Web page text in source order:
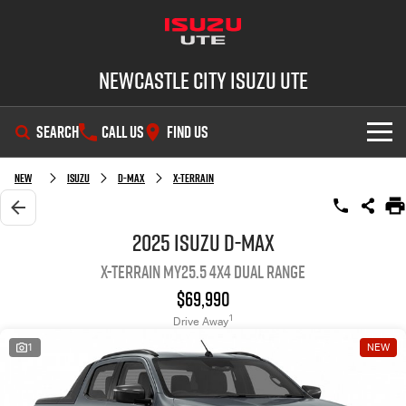
Newcastle City Isuzu UTE
SEARCH CALL US FIND US
SHOWROOM
OUR STOCK
Stock Specials
New Isuzu D-MAX X-TERRAIN
2025 Isuzu D-MAX
X-TERRAIN MY25.5 4X4 Dual Range
$69,990
Drive Away1
1 NEW